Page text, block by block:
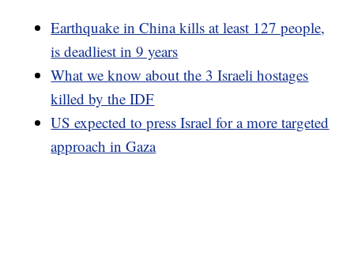
Earthquake in China kills at least 127 people,
is deadliest in 9 years
What we know about the 3 Israeli hostages
killed by the IDF
US expected to press Israel for a more targeted
approach in Gaza